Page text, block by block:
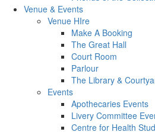
Venue & Events
Venue HIre
Make A Booking
The Great Hall
Court Room
Parlour
The Library &
Events
Apothecaries Events
Livery Committee
Centre for Health